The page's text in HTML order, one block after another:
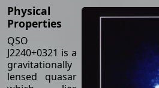
Physical
Properties
QSO
J2240+0321 is a
gravitationally
lensed quasar